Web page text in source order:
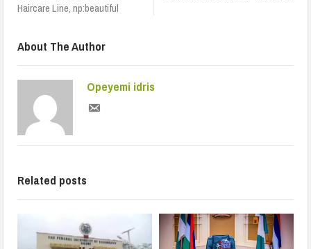
Haircare Line, np:beautiful
About The Author
Opeyemi idris
Related posts